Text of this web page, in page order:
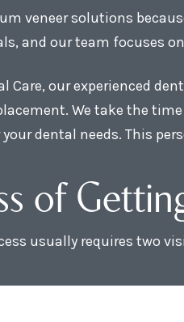
veneer solutions
and our team focuses
Care, our experienced
We take the
dental needs. This
of
usually requires two